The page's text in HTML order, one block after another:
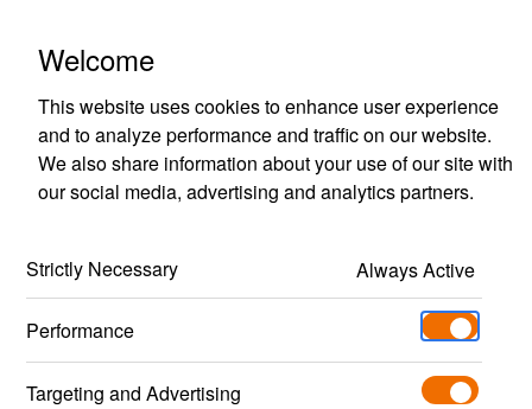
Welcome
This website uses cookies to enhance user experience
and to analyze performance and traffic on our website.
We also share information about your use of our site with
our social media, advertising and analytics partners.
Strictly Necessary Always Active
Performance
Targeting and Advertising